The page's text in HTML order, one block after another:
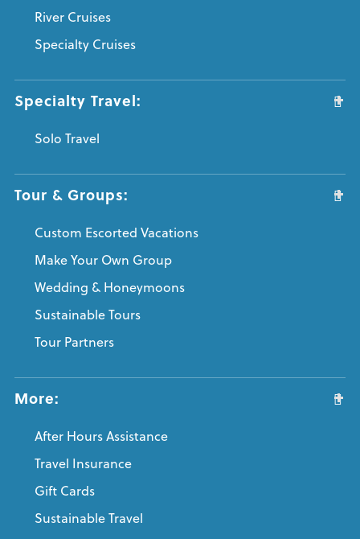
River Cruises
Specialty Cruises
Specialty Travel:
Solo Travel
Tour & Groups:
Custom Escorted Vacations
Make Your Own Group
Wedding & Honeymoons
Sustainable Tours
Tour Partners
More:
After Hours Assistance
Travel Insurance
Gift Cards
Sustainable Travel